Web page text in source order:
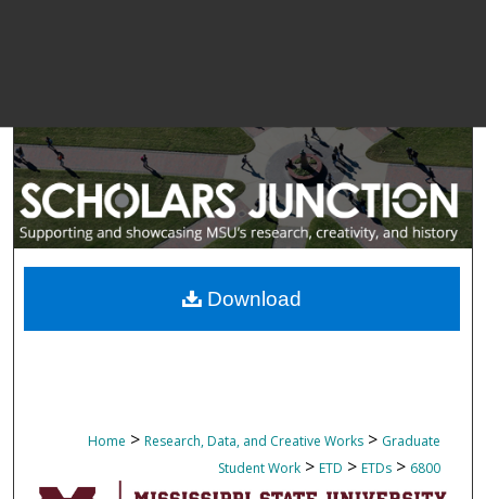
Home > Research, Data, and Creative Works > Graduate
Student Work > ETD > ETDs > 6800
Download